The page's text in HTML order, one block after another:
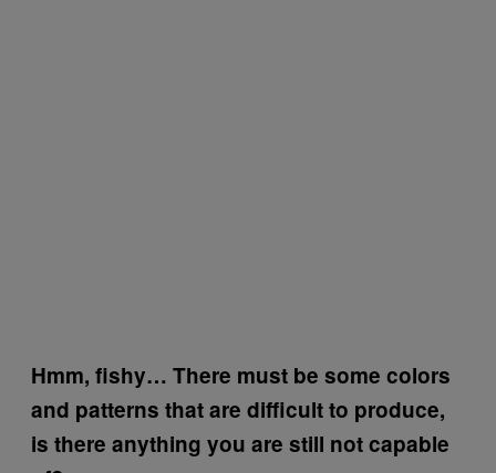
Hmm, fishy… There must be some colors
and patterns that are difficult to produce,
is there anything you are still not capable